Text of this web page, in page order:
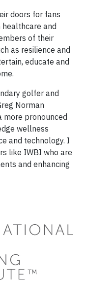
doors for fans
and
of their
as resilience and
educate and
golfer and
Norman
more pronounced
wellness
and technology. I
like IWBI who are
and enhancing